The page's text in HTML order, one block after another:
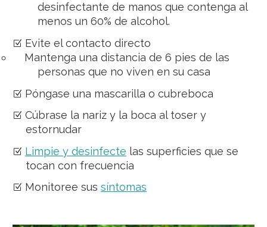
desinfectante de manos que contenga al
menos un 60% de alcohol.
Evite el contacto directo
Mantenga una distancia de 6 pies de las
personas que no viven en su casa
Póngase una mascarilla o cubreboca
Cúbrase la nariz y la boca al toser y
estornudar
Limpie y desinfecte las superficies que se
tocan con frecuencia
Monitoree sus síntomas